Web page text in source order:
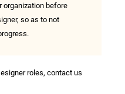
organization before
so as to not
roles, contact us